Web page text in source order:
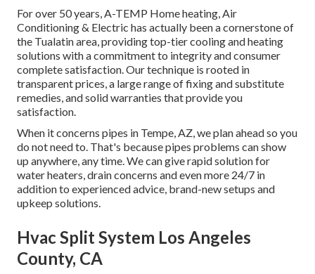
For over 50 years, A-TEMP Home heating, Air
Conditioning & Electric has actually been a cornerstone of
the Tualatin area, providing top-tier cooling and heating
solutions with a commitment to integrity and consumer
complete satisfaction. Our technique is rooted in
transparent prices, a large range of fixing and substitute
remedies, and solid warranties that provide you
satisfaction.
When it concerns pipes in Tempe, AZ, we plan ahead so you
do not need to. That's because pipes problems can show
up anywhere, any time. We can give rapid solution for
water heaters, drain concerns and even more 24/7 in
addition to experienced advice, brand-new setups and
upkeep solutions.
Hvac Split System Los Angeles
County, CA